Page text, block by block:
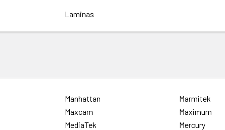
Laminas
Manhattan Marmitek
Maxcam Maximum
MediaTek Mercury